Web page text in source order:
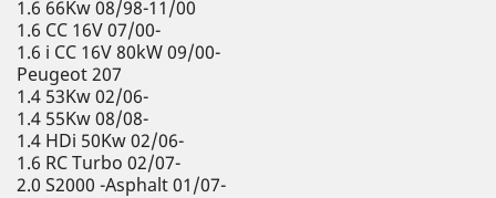
1.6 66Kw 08/98-11/00
1.6 CC 16V 07/00-
1.6 i CC 16V 80kW 09/00-
Peugeot 207
1.4 53Kw 02/06-
1.4 55Kw 08/08-
1.4 HDi 50Kw 02/06-
1.6 RC Turbo 02/07-
2.0 S2000 -Asphalt 01/07-